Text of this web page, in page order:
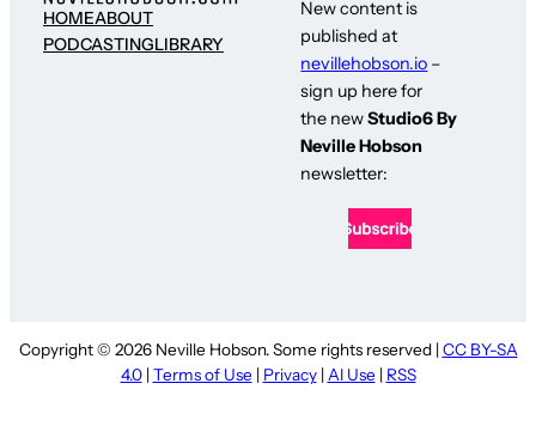
HOMEABOUT
PODCASTINGLIBRARY
New content is
published at
nevillehobson.io –
sign up here for
the newStudio6 By
Neville Hobson
newsletter:
Copyright © 2026 Neville Hobson. Some rights reserved | CC BY-SA
4.0| Terms of Use | Privacy| AI Use | RSS